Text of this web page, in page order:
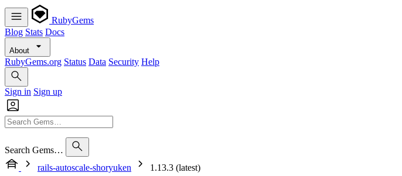
RubyGems
Blog Stats Docs
About
RubyGems.org Status Data Security Help
Sign in Sign up
Search Gems…
rails-autoscale-shoryuken
1.13.3 (latest)